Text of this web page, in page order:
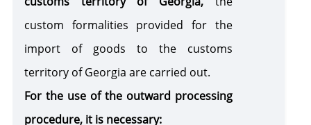
custom formalities provided for the
import of goods to the customs
territory of Georgia are carried out.
For the use of the outward processing
procedure, it is necessary: